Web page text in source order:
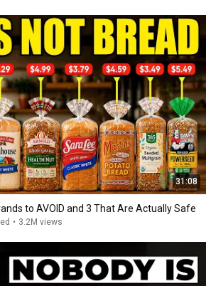
31:08
to AVOID and 3 That Are Actually Safe
• 3.2M views